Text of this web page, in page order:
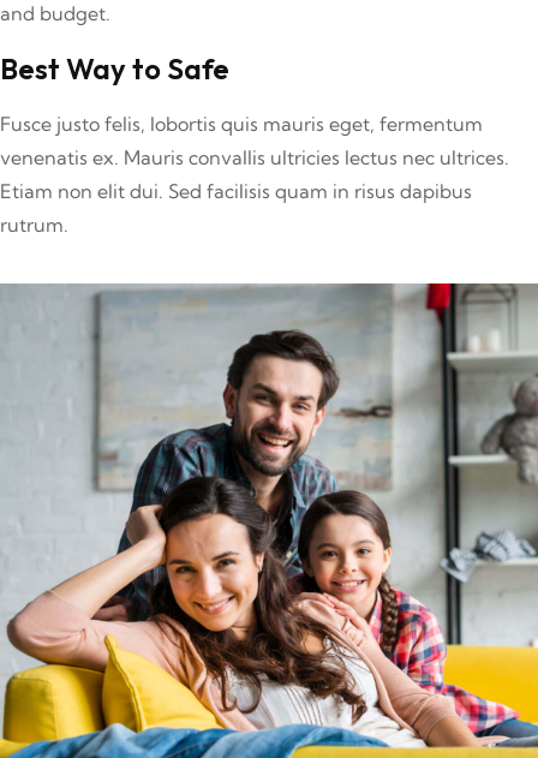
and budget.
Best Way to Safe
Fusce justo felis, lobortis quis mauris eget, fermentum
venenatis ex. Mauris convallis ultricies lectus nec ultrices.
Etiam non elit dui. Sed facilisis quam in risus dapibus
rutrum.